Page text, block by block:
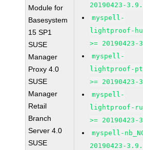
Module for
Basesystem
15 SP1
SUSE
Manager
Proxy 4.0
SUSE
Manager
Retail
Branch
Server 4.0
SUSE
20190423-
myspell-
lightproof-
>= 20190423-
myspell-
lightproof-
>= 20190423-
myspell-
lightproof-
>= 20190423-
myspell-
20190423-